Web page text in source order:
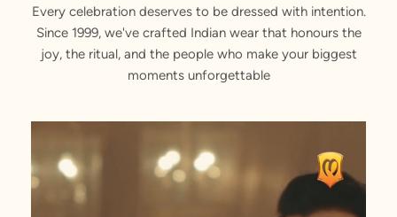
Every celebration deserves to be dressed with intention.
Since 1999, we've crafted Indian wear that honours the
joy, the ritual, and the people who make your biggest
moments unforgettable